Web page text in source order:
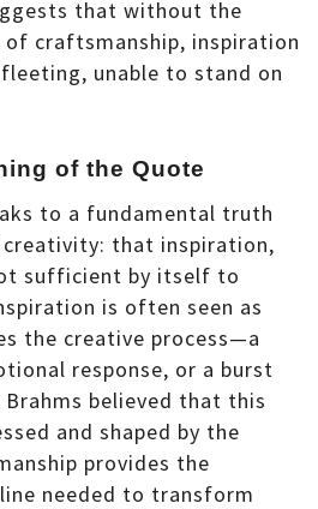
that without the
craftsmanship, inspiration
unable to stand on
of the Quote
to a fundamental truth
that inspiration,
sufficient by itself to
is often seen as
the creative process—a
response, or a burst
believed that this
and shaped by the
provides the
needed to transform